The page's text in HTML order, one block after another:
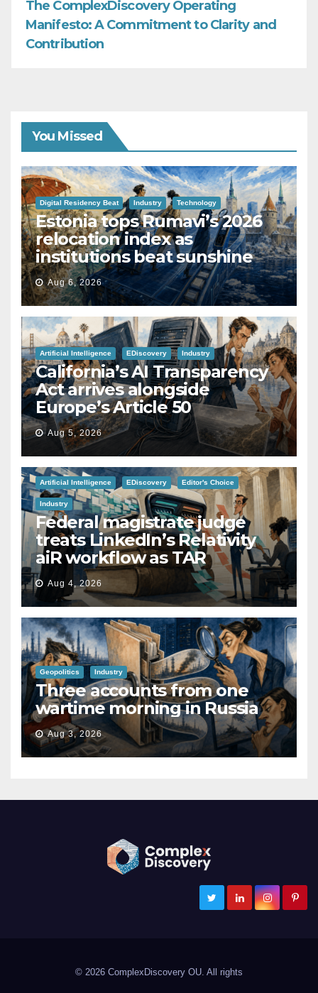
The ComplexDiscovery Operating
Manifesto: A Commitment to Clarity and
Contribution
You Missed
Digital Residency Beat Industry Technology
Estonia tops Rumavi’s 2026
relocation index as
institutions beat sunshine
Aug 6, 2026
Artificial Intelligence EDiscovery Industry
California’s AI Transparency
Act arrives alongside
Europe’s Article 50
Aug 5, 2026
Artificial Intelligence EDiscovery Editor's Choice
Industry
Federal magistrate judge
treats LinkedIn’s Relativity
aiR workflow as TAR
Aug 4, 2026
Geopolitics Industry
Three accounts from one
wartime morning in Russia
Aug 3, 2026
ComplexDiscovery
Cybersecurity, Information Governance, and eDiscovery
© 2026 ComplexDiscovery OU. All rights